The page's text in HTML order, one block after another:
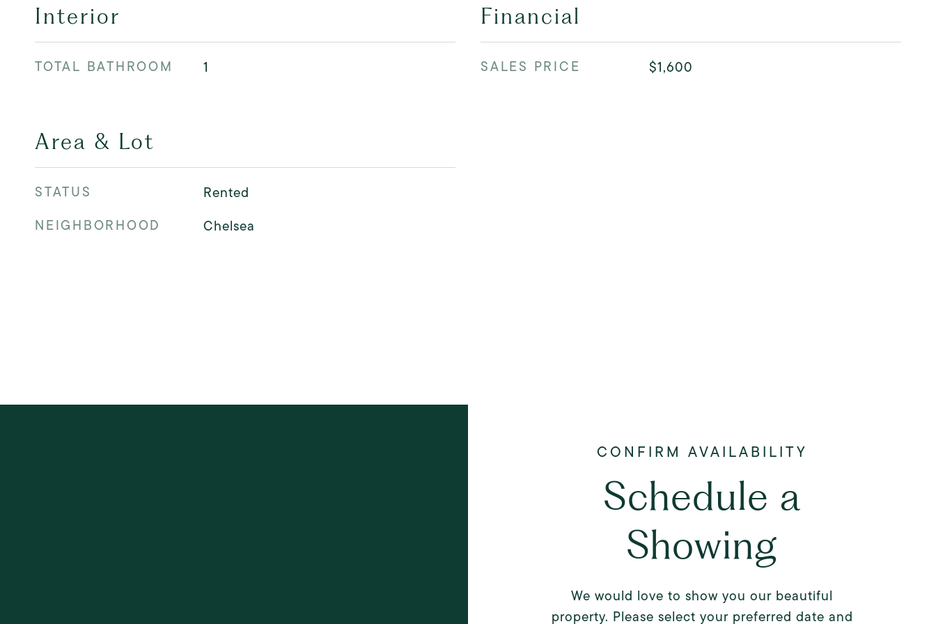
Interior
TOTAL BATHROOM 1
Area & Lot
STATUS
Rented
NEIGHBORHOOD
Chelsea
Financial
SALES PRICE $1,600
Schedule a
Showing
We would love to show you our beautiful
property. Please select your preferred date and